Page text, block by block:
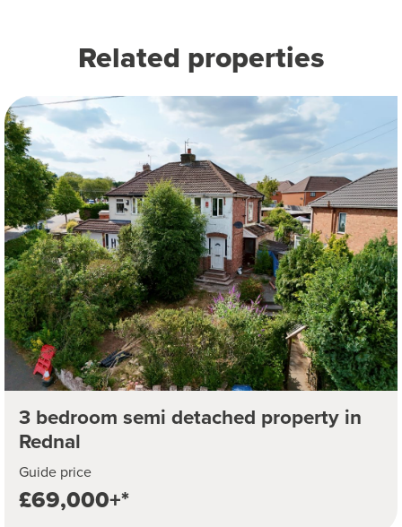
Related properties
3 bedroom semi detached property in
Rednal
Guide price
£69,000+*